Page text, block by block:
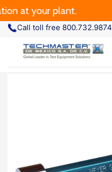
at your plant.
Call toll free 800.732.9874